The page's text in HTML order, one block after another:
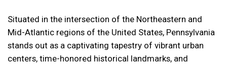
Situated in the intersection of the Northeastern and
Mid-Atlantic regions of the United States, Pennsylvania
stands out as a captivating tapestry of vibrant urban
centers, time-honored historical landmarks, and